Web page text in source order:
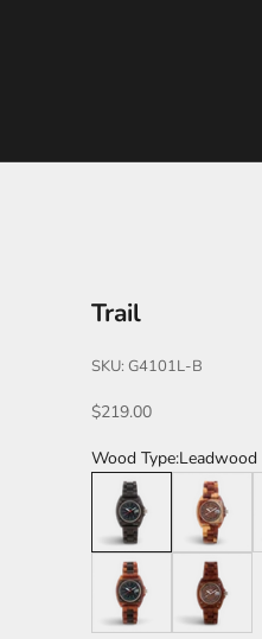
Trail
SKU: G4101L-B
Sale price
$219.00
Wood Type:Leadwood
Leadwood
Dual Tone
Katalox/Leadwood/B
Katalox